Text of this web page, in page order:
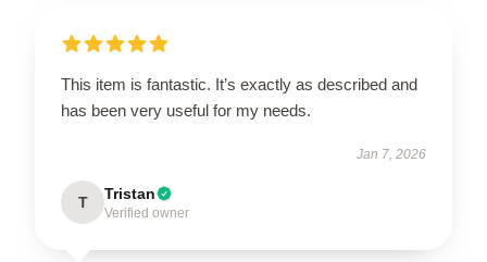
This item is fantastic. It’s exactly as described and
has been very useful for my needs.
Jan 7, 2026
T Tristan
Verified owner